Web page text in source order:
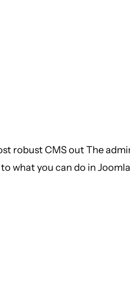
robust CMS out The
what you can do in Joomla